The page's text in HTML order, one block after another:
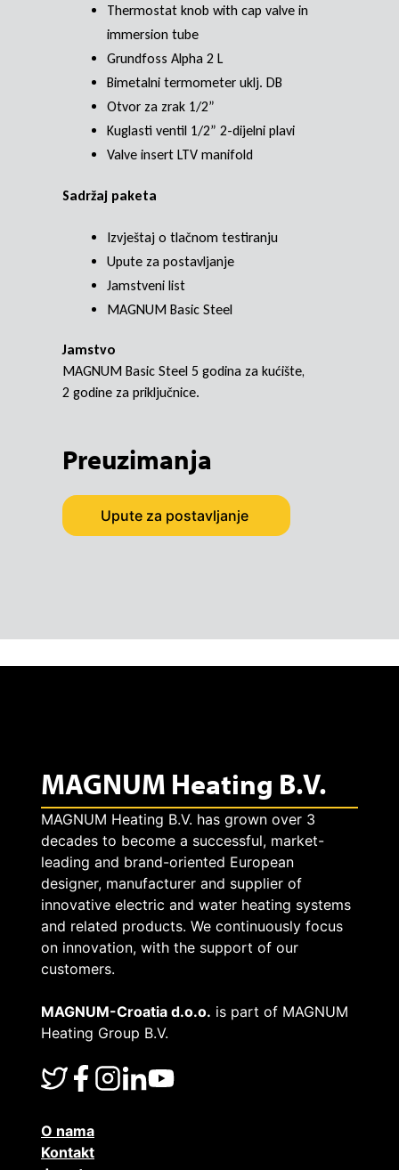
Thermostat knob with cap valve in
immersion tube
Grundfoss Alpha 2 L
Bimetalni termometer uklj. DB
Otvor za zrak 1/2”
Kuglasti ventil 1/2” 2-dijelni plavi
Valve insert LTV manifold
Sadržaj paketa
Izvještaj o tlačnom testiranju
Upute za postavljanje
Jamstveni list
MAGNUM Basic Steel
Jamstvo
MAGNUM Basic Steel 5 godina za kućište,
2 godine za priključnice.
Preuzimanja
Upute za postavljanje
MAGNUM Heating B.V.
MAGNUM Heating B.V. has grown over 3
decades to become a successful, market-
leading and brand-oriented European
designer, manufacturer and supplier of
innovative electric and water heating systems
and related products. We continuously focus
on innovation, with the support of our
customers.
MAGNUM-Croatia d.o.o. is part of MAGNUM
Heating Group B.V.
O nama
Kontakt